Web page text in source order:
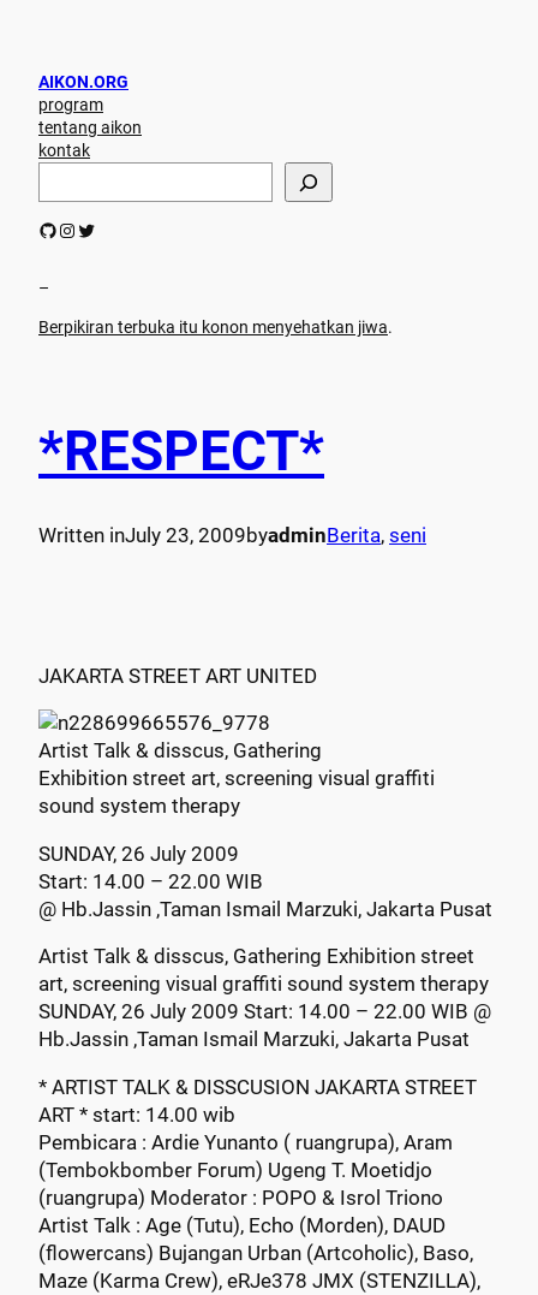
AIKON.ORG
program
tentang aikon
kontak
r
h
GitHub Instagram Twitter
–
Berpikiran terbuka itu konon menyehatkan jiwa.
*RESPECT*
Written inJuly 23, 2009byadmin Berita, seni
JAKARTA STREET ART UNITED
Artist Talk & disscus, Gathering
Exhibition street art, screening visual graffiti
sound system therapy
SUNDAY, 26 July 2009
Start: 14.00 – 22.00 WIB
@ Hb.Jassin ,Taman Ismail Marzuki, Jakarta Pusat
Artist Talk & disscus, Gathering Exhibition street
art, screening visual graffiti sound system therapy
SUNDAY, 26 July 2009 Start: 14.00 – 22.00 WIB @
Hb.Jassin ,Taman Ismail Marzuki, Jakarta Pusat
* ARTIST TALK & DISSCUSION JAKARTA STREET
ART * start: 14.00 wib
Pembicara : Ardie Yunanto ( ruangrupa), Aram
(Tembokbomber Forum) Ugeng T. Moetidjo
(ruangrupa) Moderator : POPO & Isrol Triono
Artist Talk : Age (Tutu), Echo (Morden), DAUD
(flowercans) Bujangan Urban (Artcoholic), Baso,
Maze (Karma Crew), eRJe378 JMX (STENZILLA),